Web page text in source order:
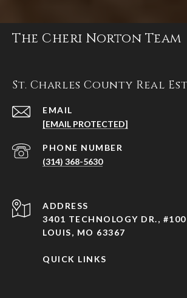
The Cheri Norton Team
St. Charles County Real
EMAIL
[EMAIL PROTECTED]
PHONE NUMBER
(314) 368-5630
ADDRESS
3401 TECHNOLOGY DR., #100
LOUIS, MO 63367
QUICK LINKS